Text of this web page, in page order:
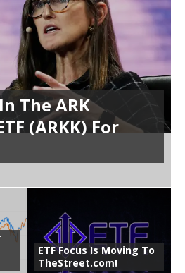
The ARK
(ARKK) For
ETF Focus Is Moving To
TheStreet.com!